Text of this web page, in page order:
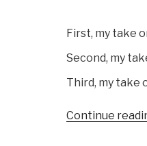
First, my take
Second, my
Third, my take
Continue